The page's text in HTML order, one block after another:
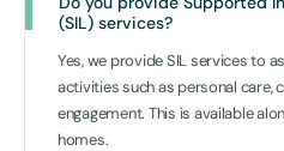
(SIL) services?
Yes, we provide SIL services to
activities such as personal care,
engagement. This is available
homes.